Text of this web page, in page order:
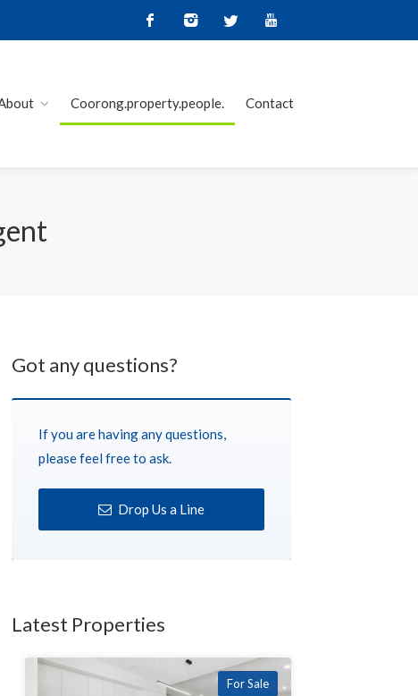
Coorong.property.people. Contact
Got any questions?
If you are having any questions,
please feel free to ask.
Drop Us a Line
Latest Properties
For Sale